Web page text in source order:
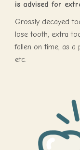
is advised for
Grossly decayed
lose tooth, extra
fallen on time, as
etc.